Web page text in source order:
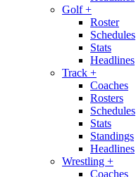
Golf+
Roster
Schedules
Stats
Headlines
Track +
Coaches
Rosters
Schedules
Stats
Standings
Headlines
Wrestling +
Coaches